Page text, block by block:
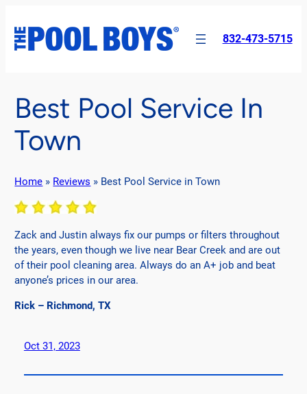
content
832-473-5715
Best Pool Service In
Town
Home » Reviews » Best Pool Service in Town
Zack and Justin always fix our pumps or filters throughout
the years, even though we live near Bear Creek and are out
of their pool cleaning area. Always do an A+ job and beat
anyone’s prices in our area.
Rick – Richmond, TX
Oct 31, 2023